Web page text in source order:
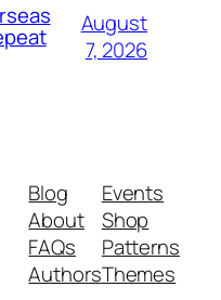
August
7, 2026
Blog
About
FAQs
Authors
Events
Shop
Patterns
Themes